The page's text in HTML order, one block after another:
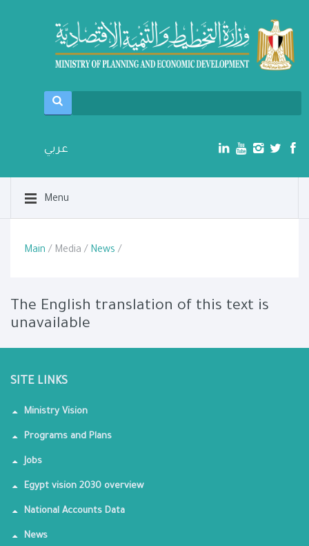
عربي
Menu
Main / Media / News /
The English translation of this text is
unavailable
SITE LINKS
Ministry Vision
Programs and Plans
Jobs
Egypt vision 2030 overview
National Accounts Data
News